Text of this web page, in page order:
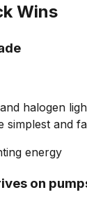
Wins
halogen
simplest and
energy
on